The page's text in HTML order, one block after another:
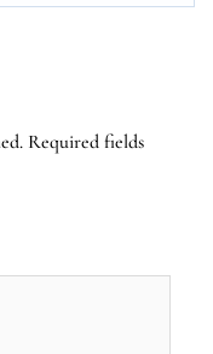
Required fields